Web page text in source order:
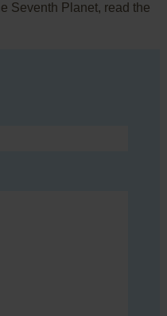
Seventh Planet, read the